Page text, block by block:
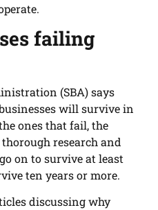
failing
(SBA) says
will survive in
ones that fail, the
research and
on to survive at least
ten years or more.
discussing why